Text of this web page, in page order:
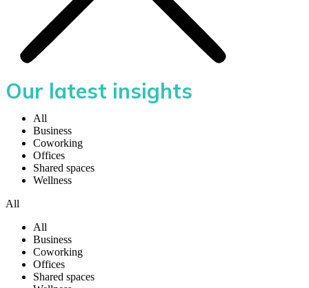
Our latest insights
All
Business
Coworking
Offices
Shared spaces
Wellness
All
All
Business
Coworking
Offices
Shared spaces